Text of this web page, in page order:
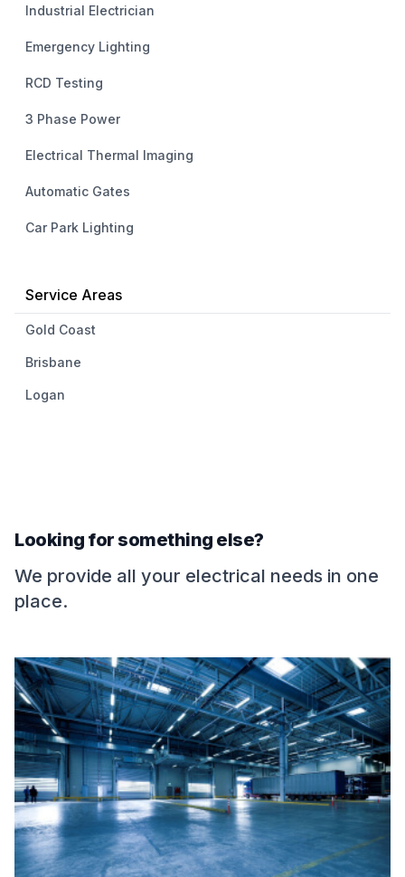
Industrial Electrician
Emergency Lighting
RCD Testing
3 Phase Power
Electrical Thermal Imaging
Automatic Gates
Car Park Lighting
Service Areas
Gold Coast
Brisbane
Logan
Looking for something else?
We provide all your electrical needs in one
place.